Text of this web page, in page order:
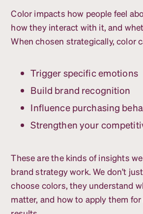
Color impacts how people feel
how they interact with it, and
When chosen strategically, color
Trigger specific emotions
Build brand recognition
Influence purchasing
Strengthen your
These are the kinds of insights
brand strategy work. We don’t
choose colors, they understand
matter, and how to apply them